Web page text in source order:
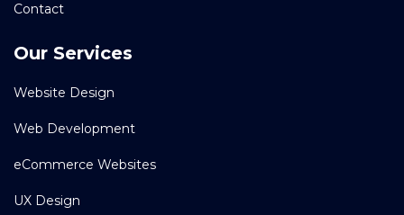
Contact
Our Services
Website Design
Web Development
eCommerce Websites
UX Design